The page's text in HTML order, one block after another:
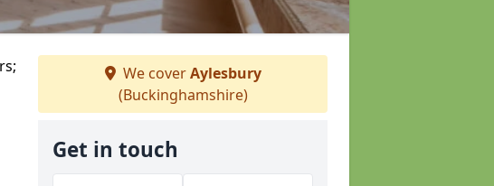
We coverAylesbury
(Buckinghamshire)
Get in touch